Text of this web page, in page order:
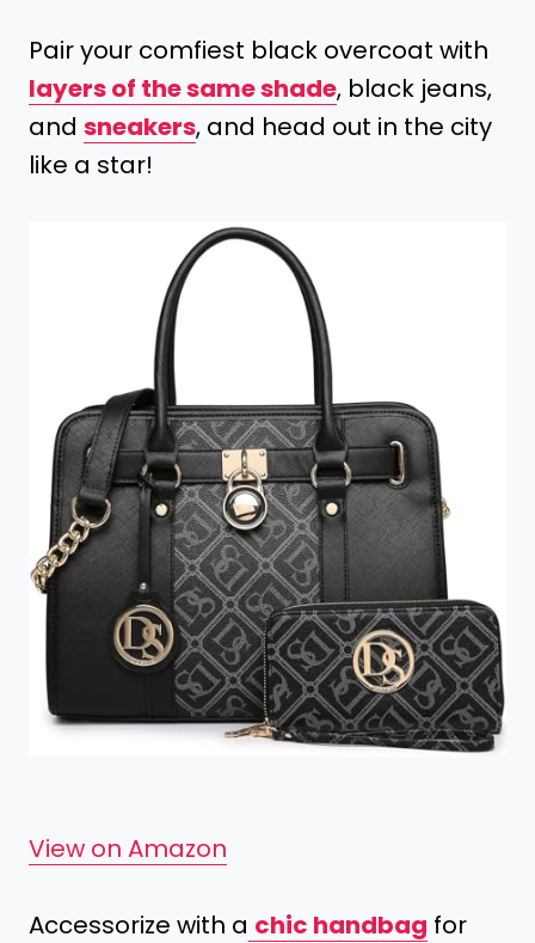
Pair your comfiest black overcoat with
layers of the same shade, black jeans,
and sneakers, and head out in the city
like a star!
View on Amazon
Accessorize with a chic handbag for